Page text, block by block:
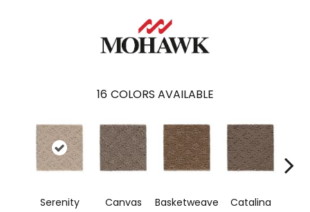
16 COLORS AVAILABLE
Serenity Canvas Basketweave Catalina